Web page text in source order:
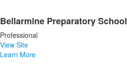
Bellarmine Preparatory School
Professional
View Site
Learn More